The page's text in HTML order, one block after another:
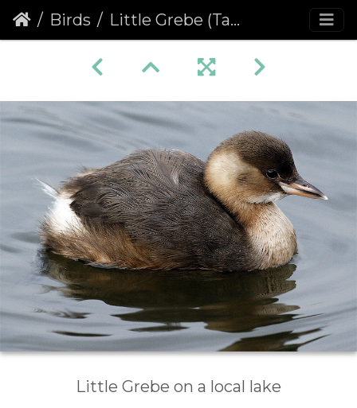
Birds Little Grebe (Tachybaptus ruficollis)
Little Grebe on a local lake